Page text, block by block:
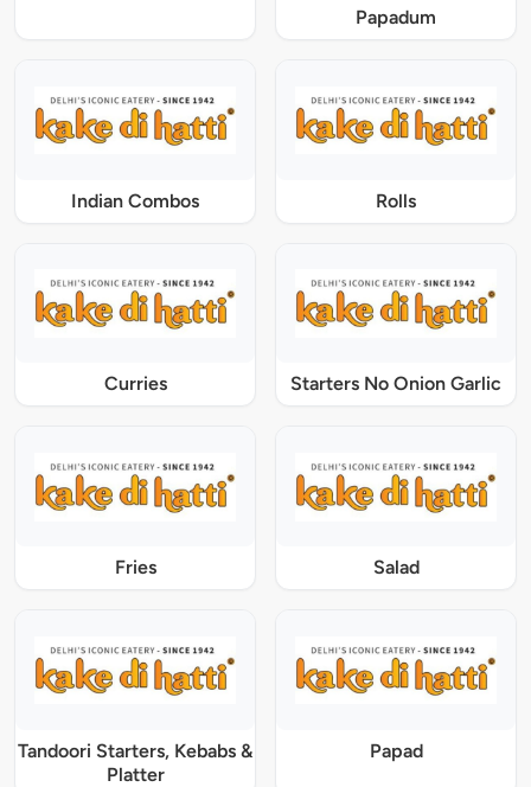
Papadum
Indian Combos Rolls
Curries Starters No Onion Garlic
Fries Salad
Tandoori Starters, Kebabs &
Platter
Papad